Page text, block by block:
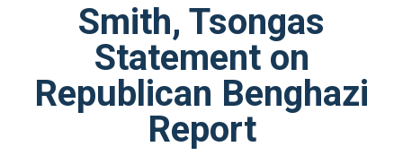
Smith, Tsongas
Statement on
Republican Benghazi
Report